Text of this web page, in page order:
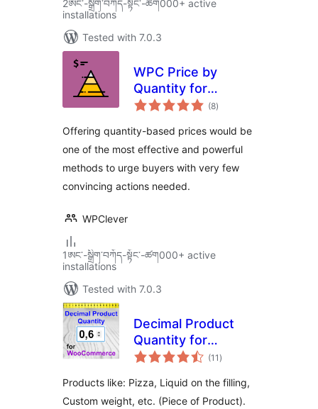
2ཨང་-སྒྲིག༌བཀོད-སྟོང༌-ཚག000+ active
installations
Tested with 7.0.3
WPC Price by
Quantity for
WooCommerce
(8total
ratings
)
Offering quantity-based prices would be
one of the most effective and powerful
methods to urge buyers with very few
convincing actions needed.
WPClever
1ཨང་-སྒྲིག༌བཀོད-སྟོང༌-ཚག000+ active
installations
Tested with 7.0.3
Decimal Product
Quantity for
WooCommerce
(11 total
ratings
)
Products like: Pizza, Liquid on the filling,
Custom weight, etc. (Piece of Product).